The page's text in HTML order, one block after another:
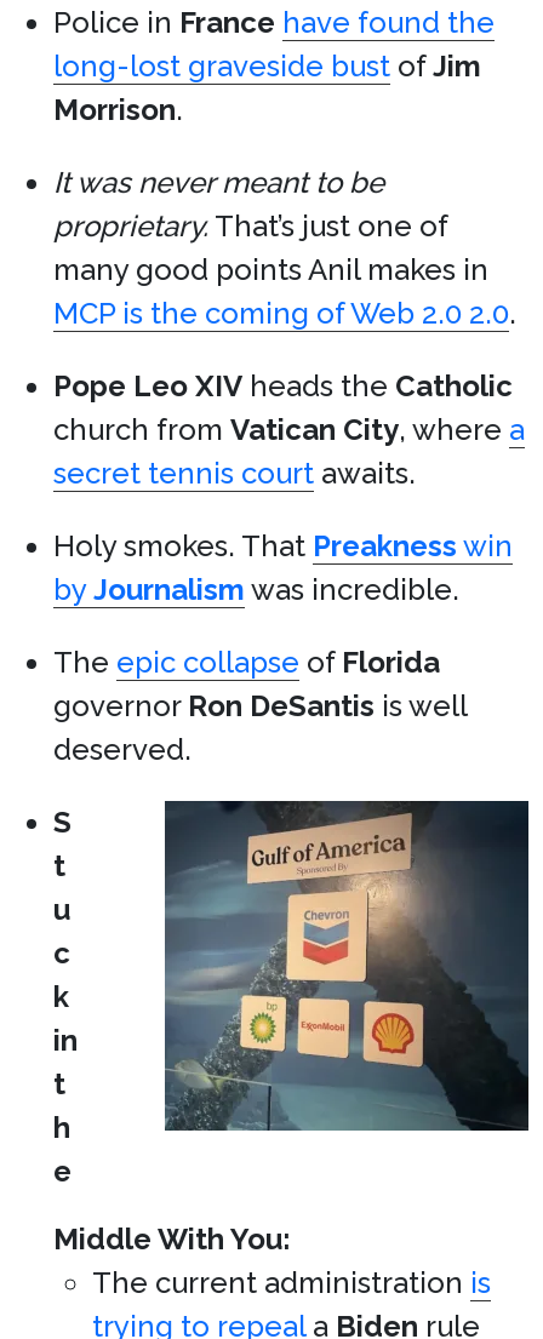
Police in France have found the
long-lost graveside bust ofJim
Morrison.
It was never meant to be
proprietary. That’s just one of
many good points Anil makes in
MCP is the coming of Web 2.0 2.0.
Pope Leo XIV heads the Catholic
church from Vatican City, where a
secret tennis court awaits.
Holy smokes. That Preakness win
byJournalism was incredible.
The epic collapse of Florida
governor Ron DeSantis is well
deserved.
S
t
u
c
k
in
t
h
e
Middle With You:
The current administration is
trying to repeala Biden rule